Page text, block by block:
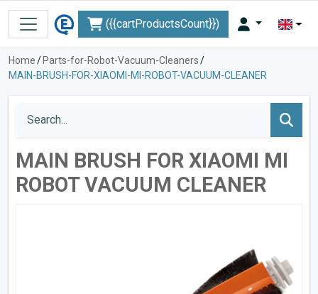
({{cartProductsCount}})
Home/ Parts-for-Robot-Vacuum-Cleaners/
MAIN-BRUSH-FOR-XIAOMI-MI-ROBOT-VACUUM-CLEANER
MAIN BRUSH FOR XIAOMI MI
ROBOT VACUUM CLEANER